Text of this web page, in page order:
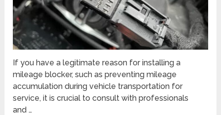
If you have a legitimate reason for installing a
mileage blocker, such as preventing mileage
accumulation during vehicle transportation for
service, it is crucial to consult with professionals
and …